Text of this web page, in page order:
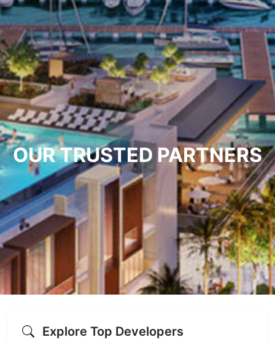
OUR TRUSTED PARTNERS
Explore Top Developers